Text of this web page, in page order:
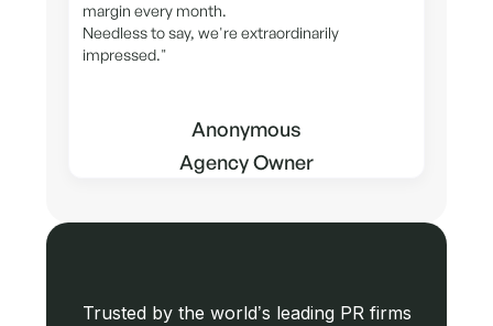
margin every month.
Needless to say, we're extraordinarily
impressed."
Anonymous
Agency Owner
Trusted by the world’s leading PR firms